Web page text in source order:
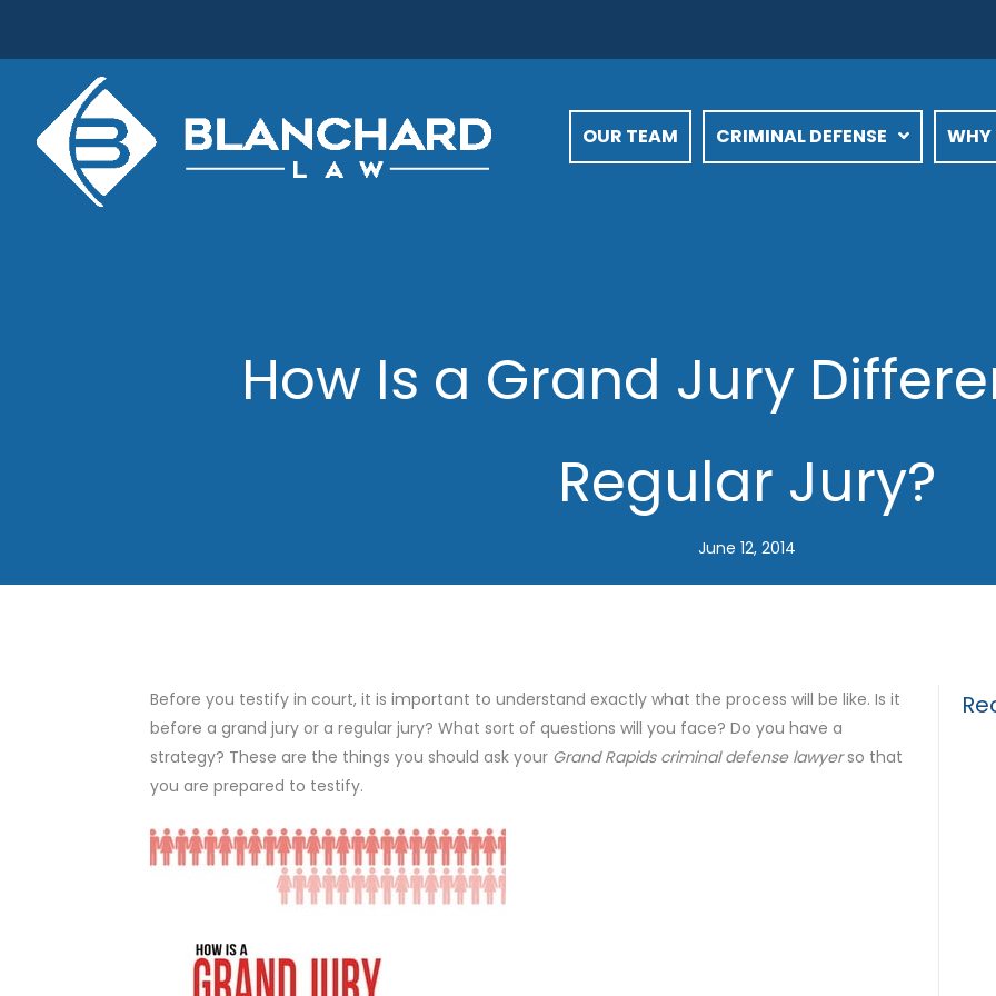
OUR TEAM CRIMINAL DEFENSE WHY
How Is a Grand Jury
Regular Jury?
June 12, 2014
Before you testify in court, it is important to understand exactly what the process will be like. Is it
before a grand jury or a regular jury? What sort of questions will you face? Do you have a
strategy? These are the things you should ask your Grand Rapids criminal defense lawyerso that
you are prepared to testify.